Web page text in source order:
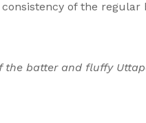
of the regular
the batter and fluffy